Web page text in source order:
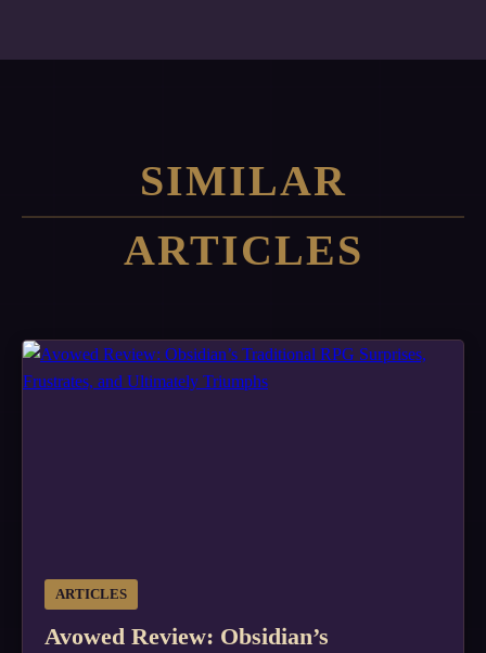
SIMILAR
ARTICLES
ARTICLES
Avowed Review: Obsidian’s